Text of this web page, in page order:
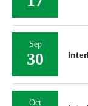
Sep
30
Oct